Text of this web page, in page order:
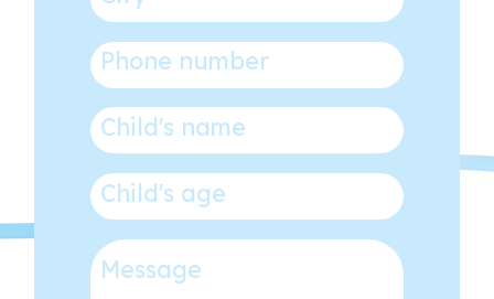
Phone number*
Child's name*
Child's age*
Message